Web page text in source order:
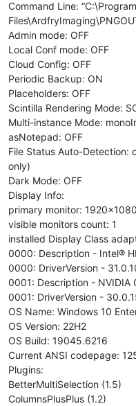
Command Line: “C:\Program
Admin mode: OFF
Local Conf mode: OFF
Cloud Config: OFF
Periodic Backup: ON
Placeholders: OFF
Scintilla Rendering Mode:
Multi-instance Mode:
asNotepad: OFF
File Status Auto-Detection:
only)
Dark Mode: OFF
Display Info:
primary monitor:
visible monitors count: 1
installed Display Class
0000: Description - Intel®
0000: DriverVersion -
0001: Description - NVIDIA
0001: DriverVersion -
OS Name: Windows 10
OS Version: 22H2
OS Build: 19045.6216
Current ANSI codepage:
Plugins:
BetterMultiSelection (1.5)
ColumnsPlusPlus (1.2)